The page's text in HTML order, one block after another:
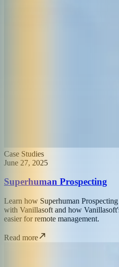
Case Studies
June 27, 2025
Superhuman Prospecting
Learn how Superhuman
with Vanillasoft and how
easier for remote management.
Read more